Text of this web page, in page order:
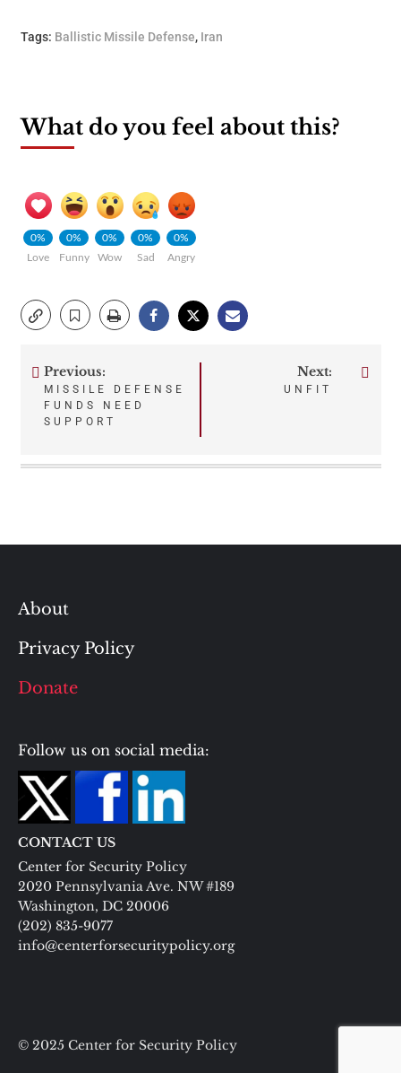
Tags: Ballistic Missile Defense, Iran
What do you feel about this?
0%
Love
0%
Funny
0%
Wow
0%
Sad
0%
Angry
Post
navigation
Previous:
MISSILE DEFENSE
FUNDS NEED
SUPPORT
Next:
UNFIT
About
Privacy Policy
Donate
Follow us on social media:
CONTACT US
Center for Security Policy
2020 Pennsylvania Ave. NW #189
Washington, DC 20006
(202) 835-9077
info@centerforsecuritypolicy.org
© 2025 Center for Security Policy